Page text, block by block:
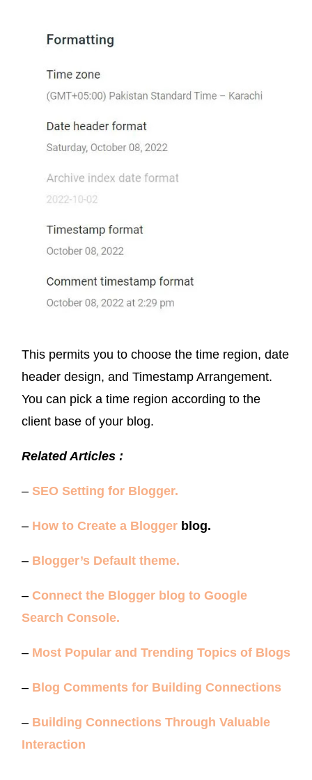
This permits you to choose the time region, date
header design, and Timestamp Arrangement.
You can pick a time region according to the
client base of your blog.
Related Articles :
– SEO Setting for Blogger.
– How to Create a Blogger blog.
– Blogger’s Default theme.
– Connect the Blogger blog to Google
Search Console.
– Most Popular and Trending Topics of Blogs
– Blog Comments for Building Connections
– Building Connections Through Valuable
Interaction